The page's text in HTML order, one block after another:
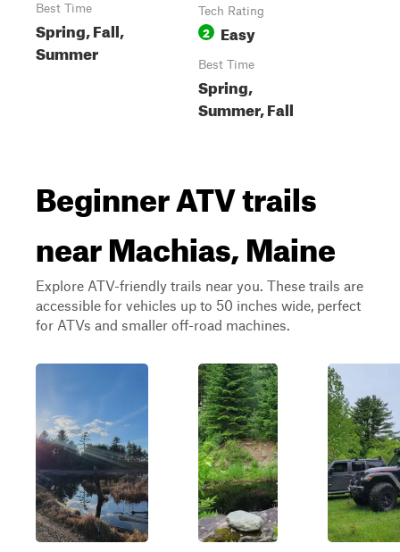
Best Time
Spring, Fall,
Summer
Tech Rating
2 Easy
Best Time
Spring,
Summer, Fall
Beginner ATV trails
near Machias, Maine
Explore ATV-friendly trails near you. These trails are
accessible for vehicles up to 50 inches wide, perfect
for ATVs and smaller off-road machines.